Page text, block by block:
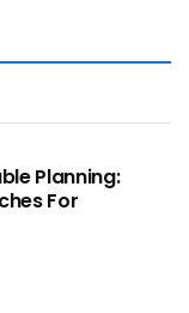
Planning:
For